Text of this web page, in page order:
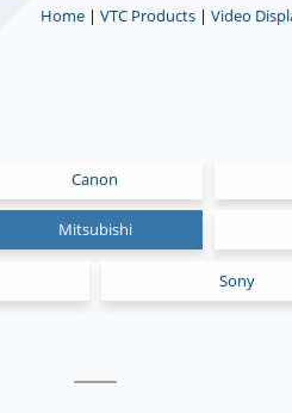
Home| VTC Products| Video
Canon
Mitsubishi
Sony